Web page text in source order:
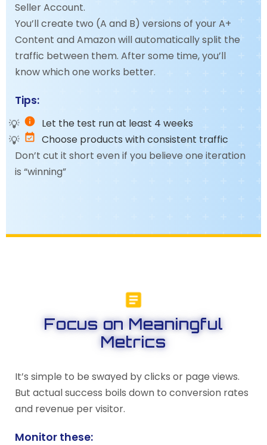
Seller Account.
You’ll create two (A and B) versions of your A+
Content and Amazon will automatically split the
traffic between them. After some time, you’ll
know which one works better.
Tips:
Let the test run at least 4 weeks
Choose products with consistent traffic
Don’t cut it short even if you believe one iteration
is “winning”
Focus on Meaningful
Metrics
It’s simple to be swayed by clicks or page views.
But actual success boils down to conversion rates
and revenue per visitor.
Monitor these: